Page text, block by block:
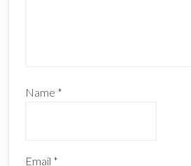
Name *
Email *